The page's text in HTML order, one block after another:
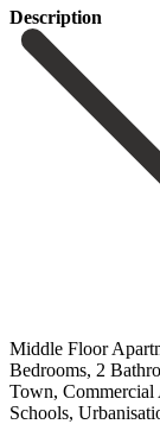
Description
Middle Floor
Bedrooms, 2
Town, Commercial
‌Schools,